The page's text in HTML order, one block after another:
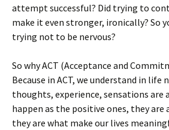
attempt successful? Did trying to
make it even stronger, ironically? So
trying not to be nervous?
So why ACT (Acceptance and
Because in ACT, we understand in life
thoughts, experience, sensations are
happen as the positive ones, they
they are what make our lives